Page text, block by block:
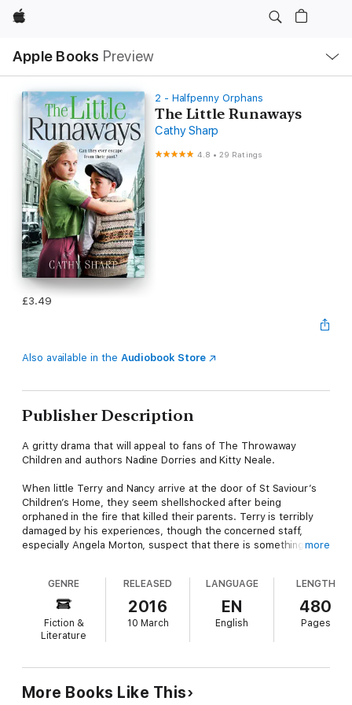
Apple
Apple Books Preview
Nav
Open
Menu
2 - Halfpenny Orphans
The Little Runaways
Cathy Sharp
4.8 •29 Ratings
£3.49
Also available in the Audiobook Store
Publisher Description
A gritty drama that will appeal to fans of The Throwaway
Children and authors Nadine Dorries and Kitty Neale.
When little Terry and Nancy arrive at the door of St Saviour’s
Children’s Home, they seem shellshocked after being
orphaned in the fire that killed their parents. Terry is terribly
damaged by his experiences, though the concerned staff,
especially Angela Morton, suspect that there is something
Angela shares her anxieties with Mark Adderbury, a psychiatrist
volunteering at the home. They’ve grown closer recently but
Angela, still grieving the loss of her husband, feels that Mark
needs more from her than she can give. Then why does she
feel so jealous at the arrival of Staff Nurse Carole, who seems
They must all pull together to get to the bottom of what really
happened to Terry and Nancy, but the truth may be harder to
more
GENRE
Fiction &
Literature
RELEASED
2016
10 March
LANGUAGE
EN
English
LENGTH
480
Pages
More Books Like This